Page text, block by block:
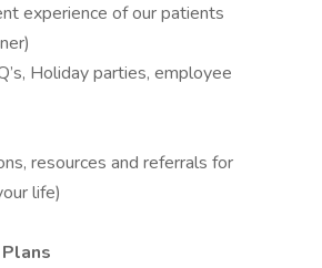
experience of our patients
Holiday parties, employee
resources and referrals for
life)